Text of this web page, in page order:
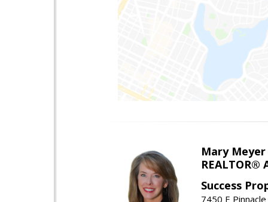
Mary Meyer
Success
7450 E